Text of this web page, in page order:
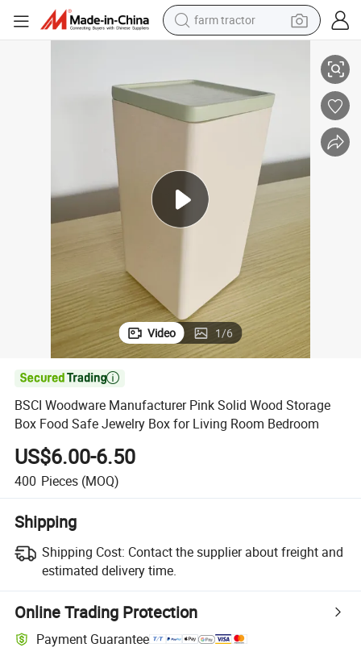
weight loss capsule
smart phone
basketball shoe
crawler excavator
reagent
Video 1/6

BSCI Woodware Manufacturer Pink Solid Wood Storage
Box Food Safe Jewelry Box for Living Room Bedroom
US$6.00-6.50
400 Pieces (MOQ)
Shipping
Shipping Cost: Contact the supplier about freight and
estimated delivery time.
Online Trading Protection
Payment Guarantee